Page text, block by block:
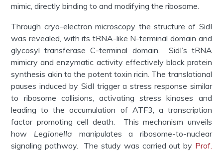
mimic, directly binding to and modifying the ribosome.
Through cryo-electron microscopy the structure of SidI
was revealed, with its tRNA-like N-terminal domain and
glycosyl transferase C-terminal domain. SidI’s tRNA
mimicry and enzymatic activity effectively block protein
synthesis akin to the potent toxin ricin. The translational
pauses induced by SidI trigger a stress response similar
to ribosome collisions, activating stress kinases and
leading to the accumulation of ATF3, a transcription
factor promoting cell death. This mechanism unveils
how Legionella manipulates a ribosome-to-nuclear
signaling pathway. The study was carried out by Prof.